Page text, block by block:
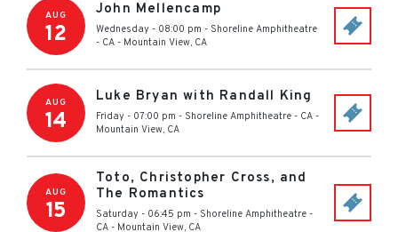
AUG
12
John Mellencamp
Wednesday - 08:00 pm - Shoreline Amphitheatre
- CA - Mountain View, CA
AUG
14
Luke Bryan with Randall King
Friday - 07:00 pm - Shoreline Amphitheatre - CA -
Mountain View, CA
AUG
15
Toto, Christopher Cross, and
The Romantics
Saturday - 06:45 pm - Shoreline Amphitheatre -
CA - Mountain View, CA